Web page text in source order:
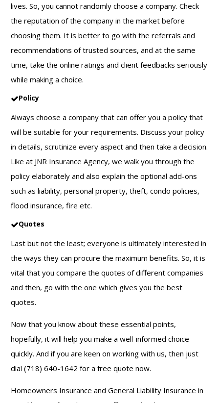
lives. So, you cannot randomly choose a company. Check
the reputation of the company in the market before
choosing them. It is better to go with the referrals and
recommendations of trusted sources, and at the same
time, take the online ratings and client feedbacks seriously
while making a choice.
Policy
Always choose a company that can offer you a policy that
will be suitable for your requirements. Discuss your policy
in details, scrutinize every aspect and then take a decision.
Like at JNR Insurance Agency, we walk you through the
policy elaborately and also explain the optional add-ons
such as liability, personal property, theft, condo policies,
flood insurance, fire etc.
Quotes
Last but not the least; everyone is ultimately interested in
the ways they can procure the maximum benefits. So, it is
vital that you compare the quotes of different companies
and then, go with the one which gives you the best
quotes.
Now that you know about these essential points,
hopefully, it will help you make a well-informed choice
quickly. And if you are keen on working with us, then just
dial (718) 640-1642 for a free quote now.
Homeowners Insurance and General Liability Insurance in